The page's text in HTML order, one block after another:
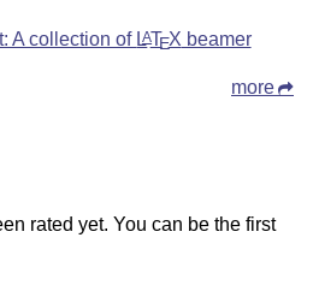
A collection of LATEX beamer
more
rated yet. You can be the first